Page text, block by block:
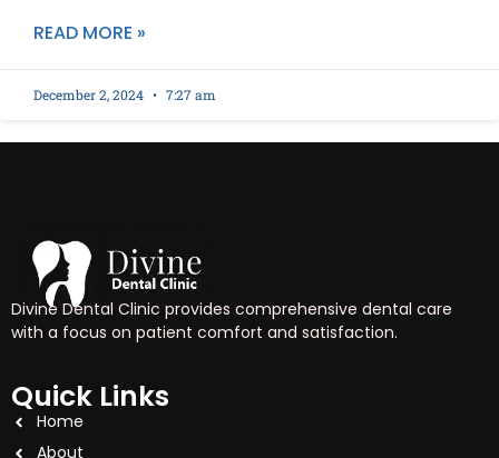
READ MORE »
December 2, 2024 7:27 am
Divine Dental Clinic provides comprehensive dental care
with a focus on patient comfort and satisfaction.
Quick Links
Home
About